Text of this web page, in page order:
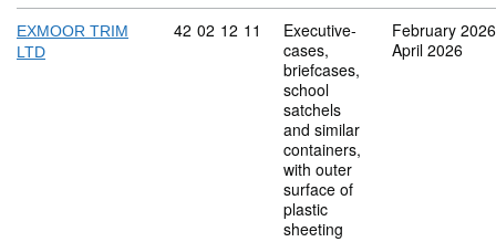
EXMOOR TRIM
LTD
Commodity code: 42 02 12 11
42 02 12 11
Executive-
cases,
briefcases,
school
satchels
and similar
containers,
with outer
surface of
plastic
sheeting
February 2026
April 2026